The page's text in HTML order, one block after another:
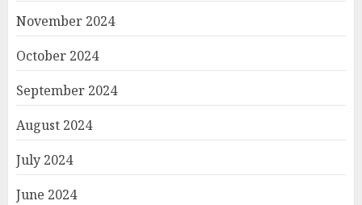
November 2024
October 2024
September 2024
August 2024
July 2024
June 2024